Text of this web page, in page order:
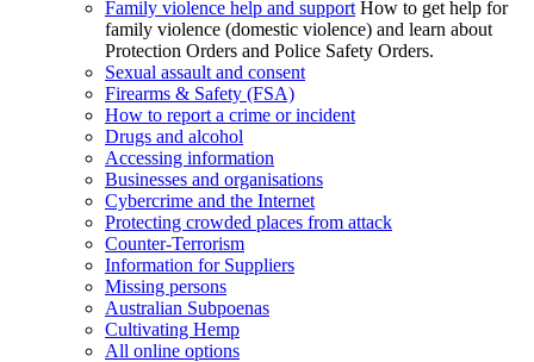
Family violence help and support How to get help for
family violence (domestic violence) and learn about
Protection Orders and Police Safety Orders.
Sexual assault and consent
Firearms & Safety (FSA)
How to report a crime or incident
Drugs and alcohol
Accessing information
Businesses and organisations
Cybercrime and the Internet
Protecting crowded places from attack
Counter-Terrorism
Information for Suppliers
Missing persons
Australian Subpoenas
Cultivating Hemp
All online options